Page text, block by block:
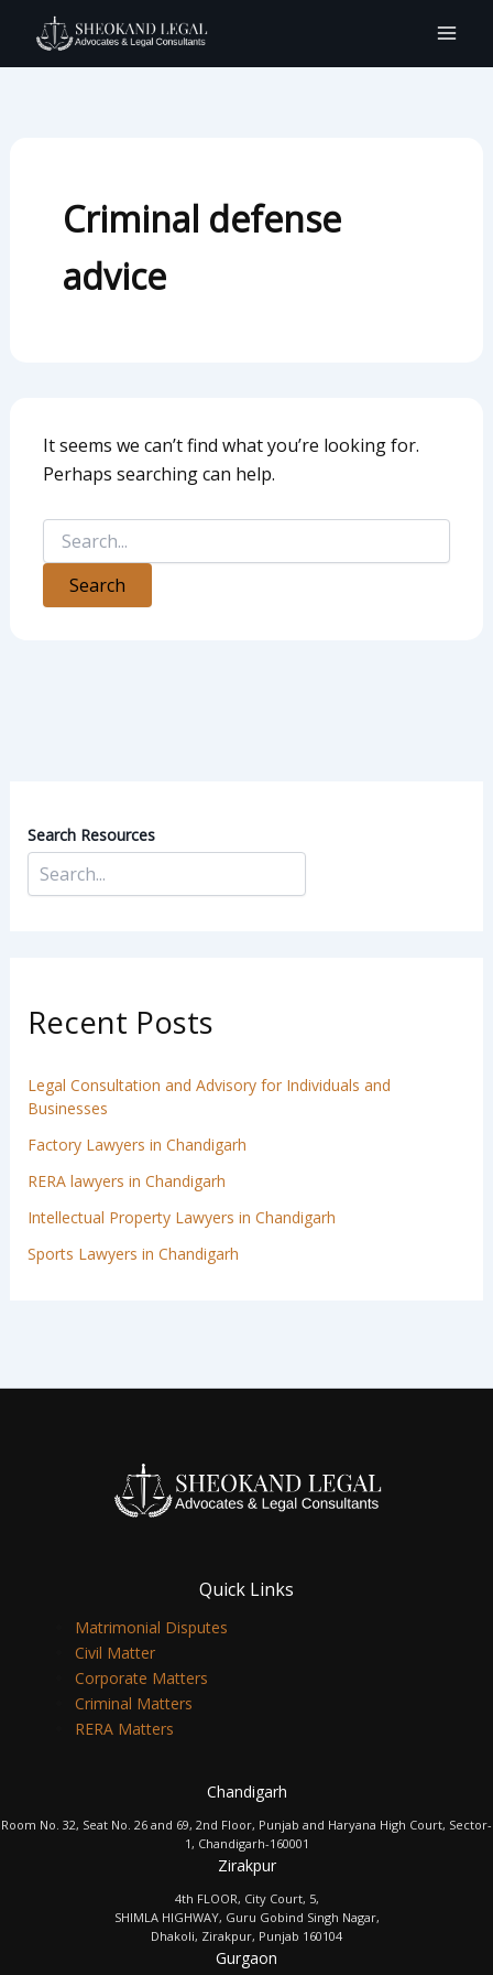
content
Criminal defense
advice
It seems we can’t find what you’re looking for.
Perhaps searching can help.
for:
Search Resources
Recent Posts
Legal Consultation and Advisory for Individuals and
Businesses
Factory Lawyers in Chandigarh
RERA lawyers in Chandigarh
Intellectual Property Lawyers in Chandigarh
Sports Lawyers in Chandigarh
Quick Links
Matrimonial Disputes
Civil Matter
Corporate Matters
Criminal Matters
RERA Matters
Chandigarh
Room No. 32, Seat No. 26 and 69, 2nd Floor, Punjab and Haryana High Court, Sector-
1, Chandigarh-160001
Zirakpur
4th FLOOR, City Court, 5,
SHIMLA HIGHWAY, Guru Gobind Singh Nagar,
Dhakoli, Zirakpur, Punjab 160104
Gurgaon